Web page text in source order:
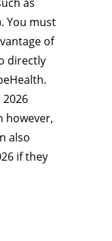
You must
of
directly
however,
also
if they